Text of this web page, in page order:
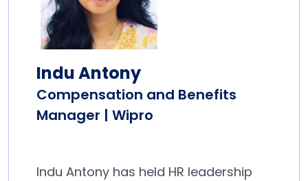
Indu Antony
Compensation and Benefits
Manager | Wipro
Indu Antony has held HR leadership